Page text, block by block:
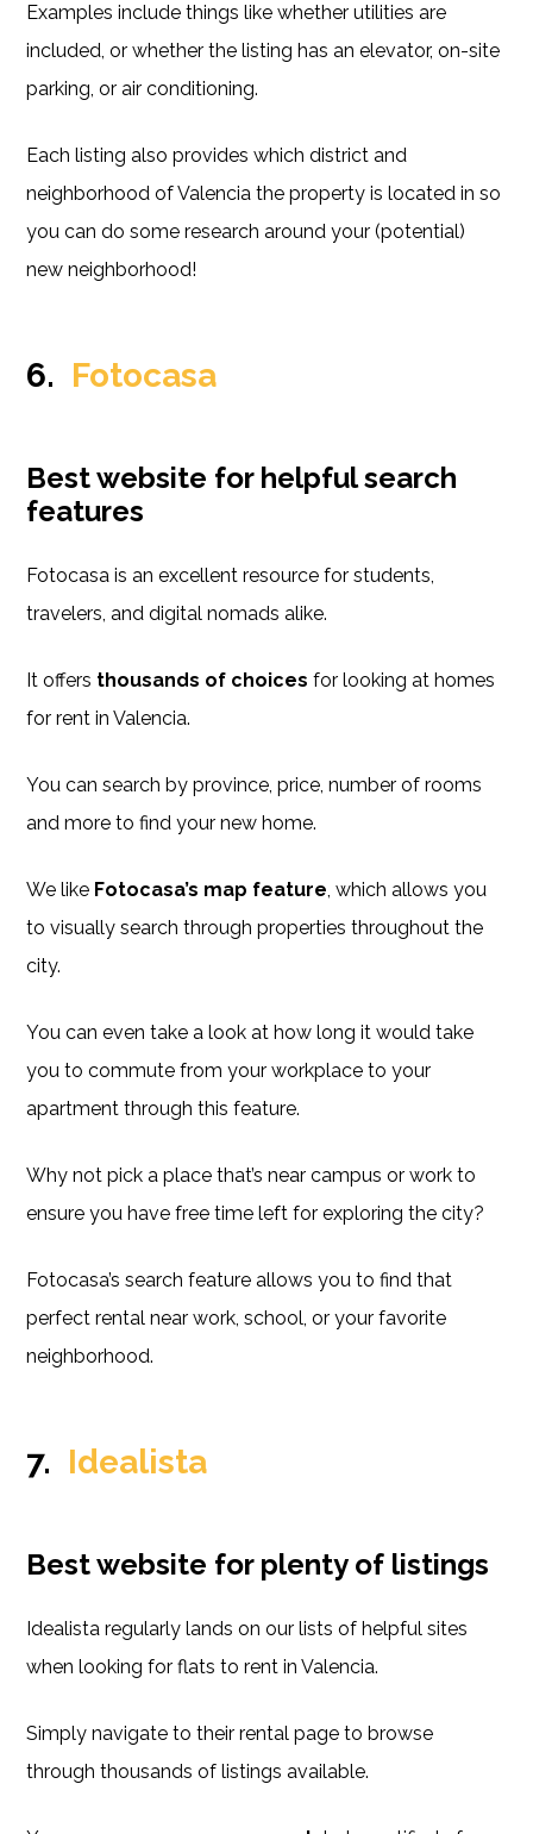
Examples include things like whether utilities are
included, or whether the listing has an elevator, on-site
parking, or air conditioning.
Each listing also provides which district and
neighborhood of Valencia the property is located in so
you can do some research around your (potential)
new neighborhood!
6. Fotocasa
Best website for helpful search
features
Fotocasa is an excellent resource for students,
travelers, and digital nomads alike.
It offers thousands of choices for looking at homes
for rent in Valencia.
You can search by province, price, number of rooms
and more to find your new home.
We like Fotocasa’s map feature, which allows you
to visually search through properties throughout the
city.
You can even take a look at how long it would take
you to commute from your workplace to your
apartment through this feature.
Why not pick a place that’s near campus or work to
ensure you have free time left for exploring the city?
Fotocasa’s search feature allows you to find that
perfect rental near work, school, or your favorite
neighborhood.
7. Idealista
Best website for plenty of listings
Idealista regularly lands on our lists of helpful sites
when looking for flats to rent in Valencia.
Simply navigate to their rental page to browse
through thousands of listings available.